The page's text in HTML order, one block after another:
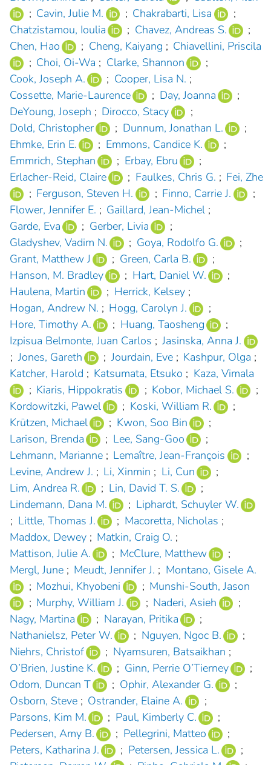
; Cavin, Julie M. ; Chakrabarti, Lisa
;
Chatzistamou, Ioulia
; Chavez, Andreas S.
;
Chen, Hao
; Cheng, Kaiyang ; Chiavellini, Priscila
; Choi, Oi-Wa ; Clarke, Shannon
;
Cook, Joseph A.
; Cooper, Lisa N. ;
Cossette, Marie-Laurence
; Day, Joanna
;
DeYoung, Joseph ; Dirocco, Stacy
;
Dold, Christopher
; Dunnum, Jonathan L.
;
Ehmke, Erin E.
; Emmons, Candice K.
;
Emmrich, Stephan
; Erbay, Ebru
;
Erlacher-Reid, Claire
; Faulkes, Chris G. ; Fei, Zhe
; Ferguson, Steven H. ; Finno, Carrie J.
;
Flower, Jennifer E. ; Gaillard, Jean-Michel ;
Garde, Eva
; Gerber, Livia
;
Gladyshev, Vadim N.
; Goya, Rodolfo G.
;
Grant, Matthew J
; Green, Carla B.
;
Hanson, M. Bradley
; Hart, Daniel W.
;
Haulena, Martin
; Herrick, Kelsey ;
Hogan, Andrew N. ; Hogg, Carolyn J.
;
Hore, Timothy A.
; Huang, Taosheng
;
Izpisua Belmonte, Juan Carlos ; Jasinska, Anna J.
; Jones, Gareth ; Jourdain, Eve ; Kashpur, Olga ;
Katcher, Harold ; Katsumata, Etsuko ; Kaza, Vimala
; Kiaris, Hippokratis ; Kobor, Michael S.
;
Kordowitzki, Pawel
; Koski, William R.
;
Krützen, Michael
; Kwon, Soo Bin
;
Larison, Brenda
; Lee, Sang-Goo
;
Lehmann, Marianne ; Lemaître, Jean-François
;
Levine, Andrew J. ; Li, Xinmin ; Li, Cun
;
Lim, Andrea R.
; Lin, David T. S.
;
Lindemann, Dana M.
; Liphardt, Schuyler W.
; Little, Thomas J. ; Macoretta, Nicholas ;
Maddox, Dewey ; Matkin, Craig O. ;
Mattison, Julie A.
; McClure, Matthew
;
Mergl, June ; Meudt, Jennifer J. ; Montano, Gisele A.
; Mozhui, Khyobeni ; Munshi-South, Jason
; Murphy, William J. ; Naderi, Asieh
;
Nagy, Martina
; Narayan, Pritika
;
Nathanielsz, Peter W.
; Nguyen, Ngoc B.
;
Niehrs, Christof
; Nyamsuren, Batsaikhan ;
O’Brien, Justine K.
; Ginn, Perrie O’Tierney
;
Odom, Duncan T
; Ophir, Alexander G.
;
Osborn, Steve ; Ostrander, Elaine A.
;
Parsons, Kim M.
; Paul, Kimberly C.
;
Pedersen, Amy B.
; Pellegrini, Matteo
;
Peters, Katharina J.
; Petersen, Jessica L.
;